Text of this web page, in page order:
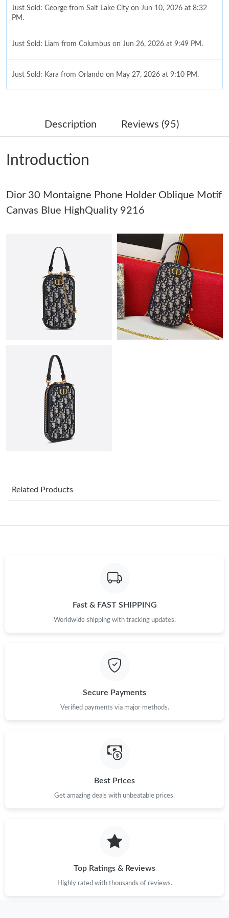
Just Sold: George from Salt Lake City on Jun 10, 2026 at 8:32
PM.
Just Sold: Liam from Columbus on Jun 26, 2026 at 9:49 PM.
Just Sold: Kara from Orlando on May 27, 2026 at 9:10 PM.
Just Sold: Jack from Salt Lake City on May 16, 2026 at 6:32 PM.
Just Sold: Chris from Singapore on Jul 20, 2026 at 5:49 PM.
Just Sold: Bob from Boston on May 14, 2026 at 11:28 PM.
Just Sold: Bob from San Diego on Jun 13, 2026 at 10:55 AM.
Just Sold: Dana from San Diego on Jun 24, 2026 at 9:03 PM.
Just Sold: Helen from Miami on May 28, 2026 at 6:36 PM.
Just Sold: Ian from Los Angeles on Jul 05, 2026 at 2:19 PM.
Just Sold: Lily from Vancouver on May 27, 2026 at 2:27 PM.
Just Sold: Olivia from Sacramento on Jul 09, 2026 at 7:49 PM.
Just Sold: George from Salt Lake City on Jun 10, 2026 at 8:32
Just Sold: Liam from Columbus on Jun 26, 2026 at 9:49 PM.
Just Sold: Kara from Orlando on May 27, 2026 at 9:10 PM.
Just Sold: Jack from Salt Lake City on May 16, 2026 at 6:32 PM.
Just Sold: Chris from Singapore on Jul 20, 2026 at 5:49 PM.
Just Sold: Helen from New York on Jul 06, 2026 at 9:20 AM.
Just Sold: Bob from San Diego on Jun 13, 2026 at 10:55 AM.
Description Reviews (95)
Introduction
Dior 30 Montaigne Phone Holder Oblique Motif
Canvas Blue HighQuality 9216
Related Products
Fast & FAST SHIPPING
Worldwide shipping with tracking updates.
Secure Payments
Verified payments via major methods.
Best Prices
Get amazing deals with unbeatable prices.
Top Ratings & Reviews
Highly rated with thousands of reviews.